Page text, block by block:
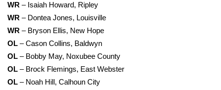
WR – Isaiah Howard, Ripley
WR – Dontea Jones, Louisville
WR – Bryson Ellis, New Hope
OL – Cason Collins, Baldwyn
OL – Bobby May, Noxubee County
OL – Brock Flemings, East Webster
OL – Noah Hill, Calhoun City